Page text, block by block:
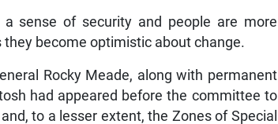
sense of security and people are more
become optimistic about change.
Rocky Meade, along with permanent
had appeared before the committee to
to a lesser extent, the Zones of Special